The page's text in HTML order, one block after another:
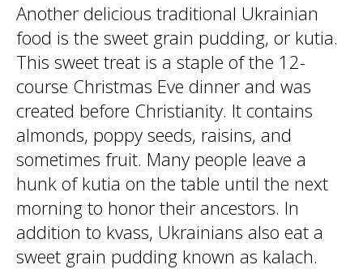
Another delicious traditional Ukrainian
food is the sweet grain pudding, or kutia.
This sweet treat is a staple of the 12-
course Christmas Eve dinner and was
created before Christianity. It contains
almonds, poppy seeds, raisins, and
sometimes fruit. Many people leave a
hunk of kutia on the table until the next
morning to honor their ancestors. In
addition to kvass, Ukrainians also eat a
sweet grain pudding known as kalach.